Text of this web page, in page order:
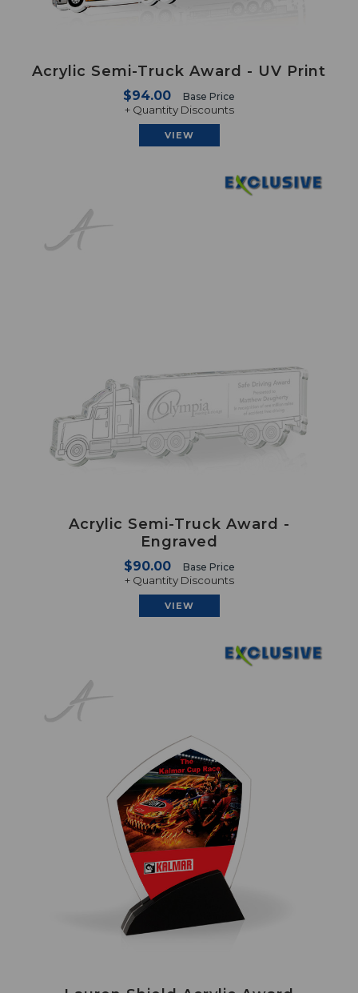
Acrylic Semi-Truck Award - UV Print
$94.00 Base Price
+ Quantity Discounts
VIEW
Acrylic Semi-Truck Award -
Engraved
$90.00 Base Price
+ Quantity Discounts
VIEW